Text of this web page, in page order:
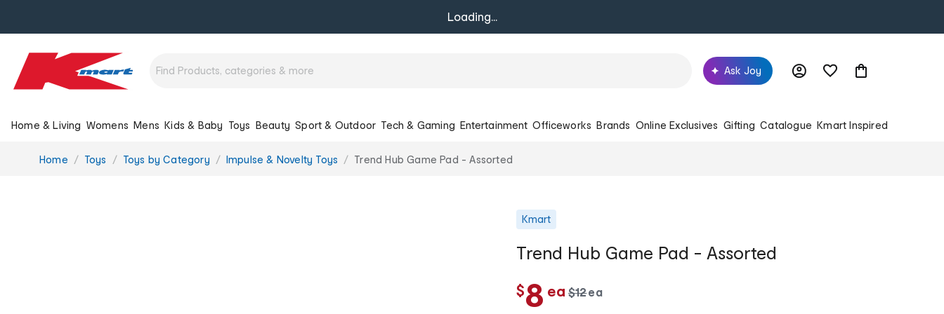
Loading...
Ask Joy
Home & Living Womens Mens Kids & Baby Toys Beauty Sport & Outdoor Tech & Gaming Entertainment Officeworks Brands Online Exclusives Gifting Catalogue Kmart Inspired
You
Home Toys Toys by Category Impulse & Novelty Toys Trend Hub Game Pad - Assorted
Kmart
Trend Hub Game Pad - Assorted
$8 eac
w
$12eac